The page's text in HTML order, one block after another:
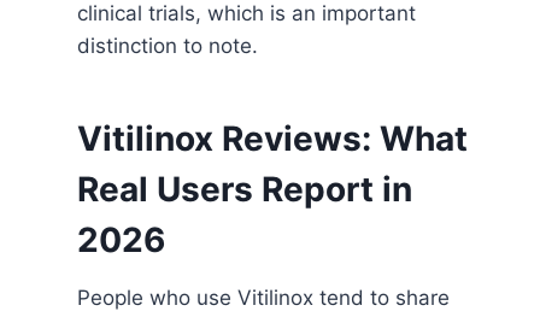
clinical trials, which is an important
distinction to note.
Vitilinox Reviews: What
Real Users Report in
2026
People who use Vitilinox tend to share